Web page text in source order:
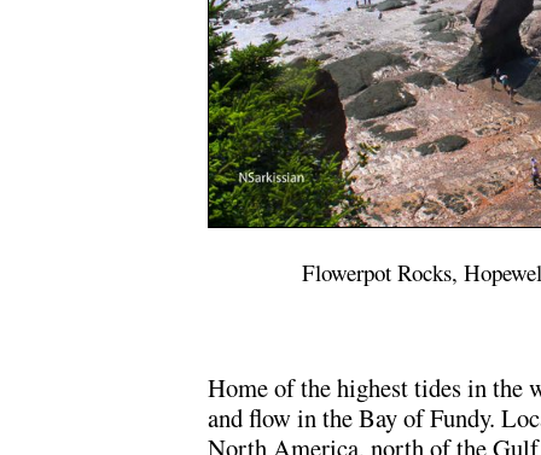
Flowerpot Rocks,
Home of the highest tides in the
and flow in the Bay of Fundy.
North America, north of the